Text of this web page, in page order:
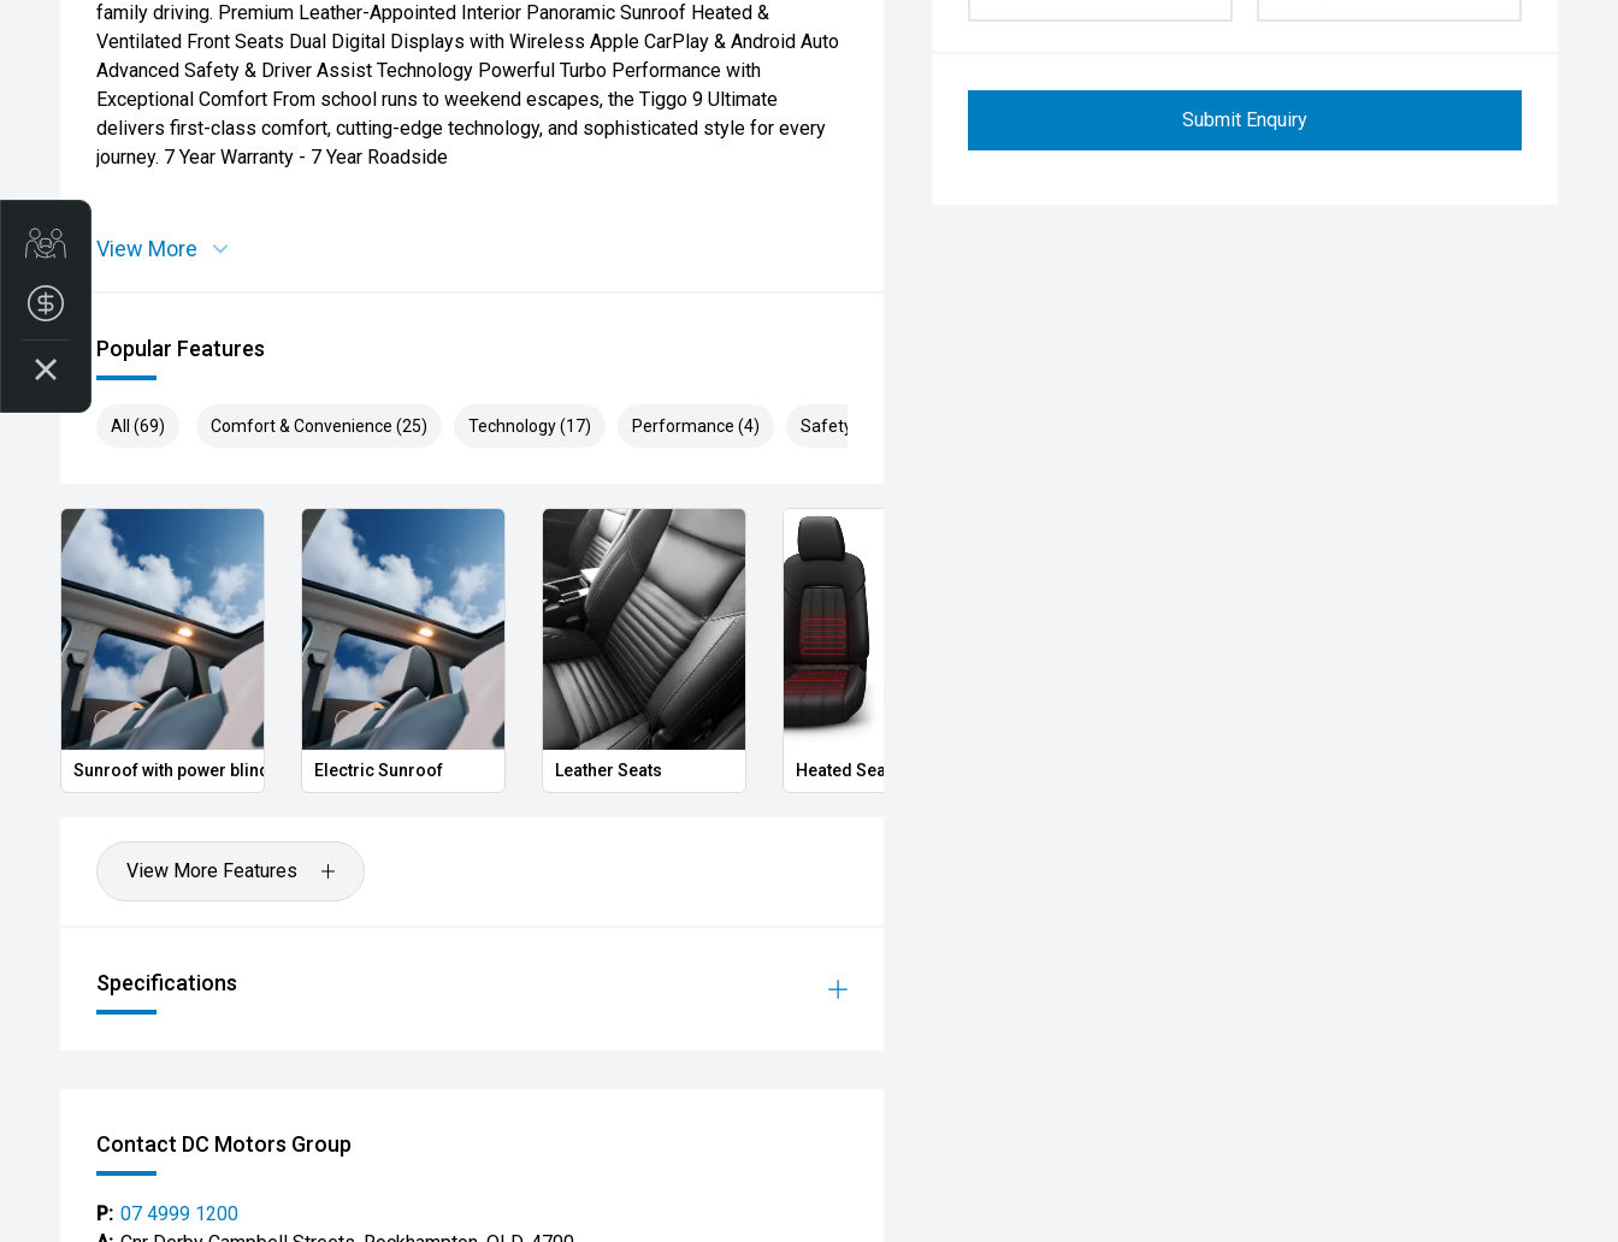
Submit Enquiry
family driving. Premium Leather-Appointed Interior Panoramic Sunroof Heated &
Ventilated Front Seats Dual Digital Displays with Wireless Apple CarPlay & Android Auto
Advanced Safety & Driver Assist Technology Powerful Turbo Performance with
Exceptional Comfort From school runs to weekend escapes, the Tiggo 9 Ultimate
delivers first-class comfort, cutting-edge technology, and sophisticated style for every
journey. 7 Year Warranty - 7 Year Roadside
View More
Popular Features
All (69) Comfort & Convenience (25) Technology (17) Performance (4) Safety & Security (23)
Leather Seats Heated Seats Privacy Glass Massaging Seats
View More Features
Specifications
Contact DC Motors Group
P: 07 4999 1200
Get Your Instant Price Offer